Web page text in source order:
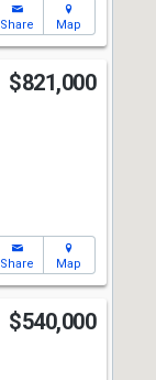
Share Map
$821,000
Share Map
$540,000